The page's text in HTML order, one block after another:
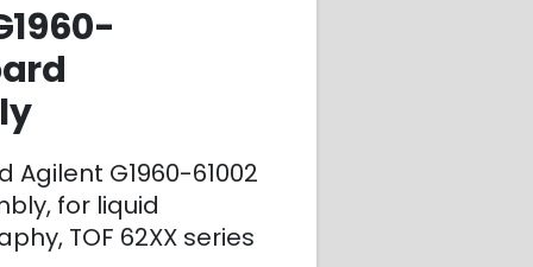
Agilent G1960-61002
for liquid
TOF 62XX series